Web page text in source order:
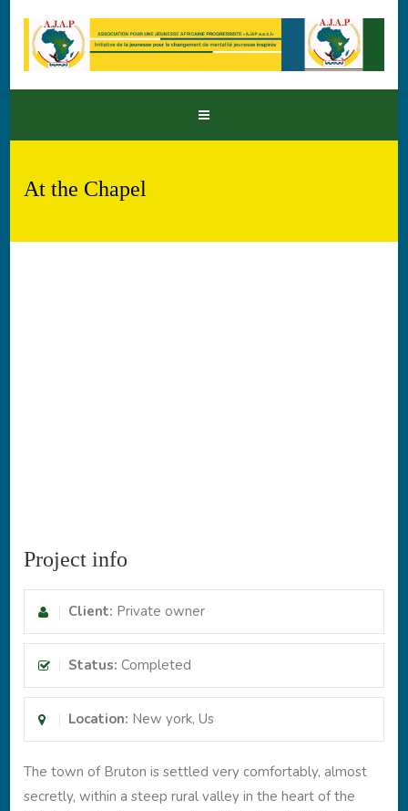
At the Chapel
Project info
Client: Private owner
Status: Completed
Location: New york, Us
The town of Bruton is settled very comfortably, almost
secretly, within a steep rural valley in the heart of the